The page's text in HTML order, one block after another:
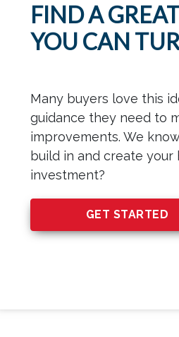
FIND A
YOU CAN
Many buyers love this
guidance they need to
improvements. We
build in and create
investment?
GET STARTED